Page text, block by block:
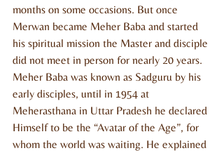
months on some occasions. But once
Merwan became Meher Baba and started
his spiritual mission the Master and disciple
did not meet in person for nearly 20 years.
Meher Baba was known as Sadguru by his
early disciples, until in 1954 at
Meherasthana in Uttar Pradesh he declared
Himself to be the “Avatar of the Age”, for
whom the world was waiting. He explained